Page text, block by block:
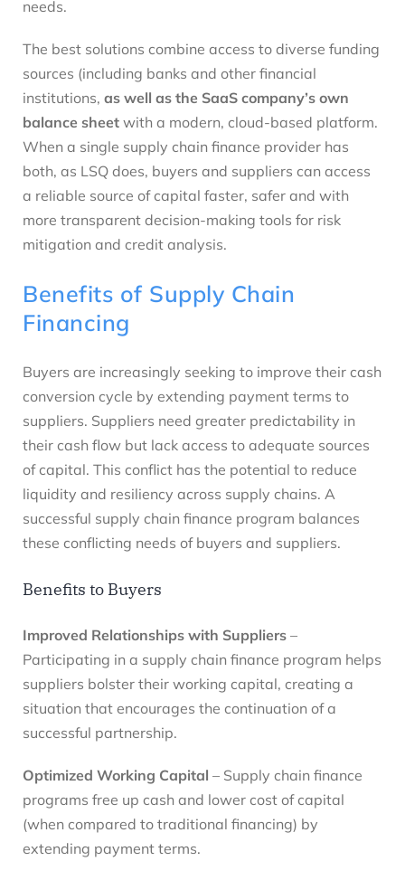
needs.
The best solutions combine access to diverse funding
sources (including banks and other financial
institutions, as well as the SaaS company’s own
balance sheet with a modern, cloud-based platform.
When a single supply chain finance provider has
both, as LSQ does, buyers and suppliers can access
a reliable source of capital faster, safer and with
more transparent decision-making tools for risk
mitigation and credit analysis.
Benefits of Supply Chain
Financing
Buyers are increasingly seeking to improve their cash
conversion cycle by extending payment terms to
suppliers. Suppliers need greater predictability in
their cash flow but lack access to adequate sources
of capital. This conflict has the potential to reduce
liquidity and resiliency across supply chains. A
successful supply chain finance program balances
these conflicting needs of buyers and suppliers.
Benefits to Buyers
Improved Relationships with Suppliers –
Participating in a supply chain finance program helps
suppliers bolster their working capital, creating a
situation that encourages the continuation of a
successful partnership.
Optimized Working Capital – Supply chain finance
programs free up cash and lower cost of capital
(when compared to traditional financing) by
extending payment terms.